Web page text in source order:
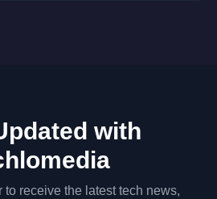
with
to receive the latest tech news,